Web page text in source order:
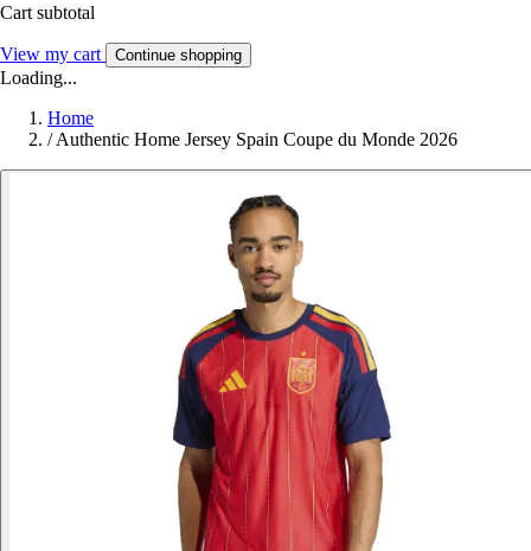
Cart subtotal
View my cart Continue shopping
Loading...
Home
/ Authentic Home Jersey Spain Coupe du Monde 2026